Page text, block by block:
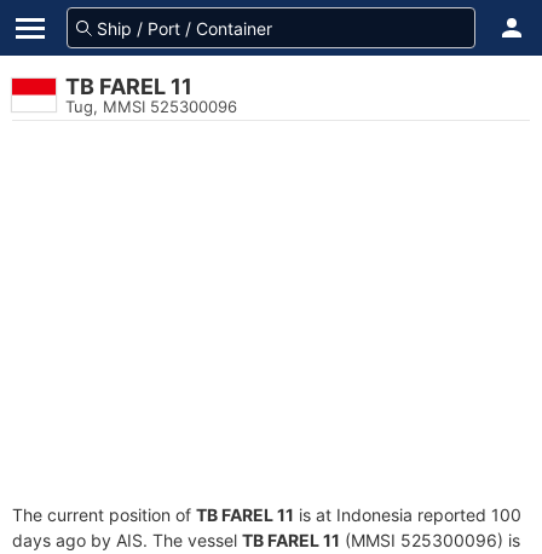
TB FAREL 11
Tug, MMSI 525300096
The current position of TB FAREL 11 is at Indonesia reported 100
days ago by AIS. The vessel TB FAREL 11 (MMSI 525300096) is